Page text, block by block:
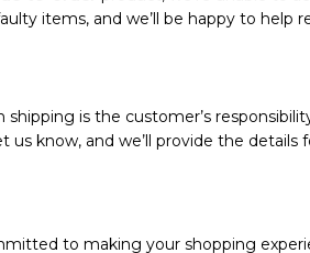
items, and we’ll be happy to help
is the customer’s
know, and we’ll provide the details
to making your shopping